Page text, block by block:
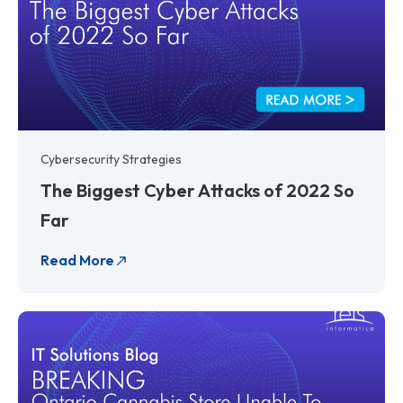
Cybersecurity Strategies
The Biggest Cyber Attacks of 2022 So
Far
Read More